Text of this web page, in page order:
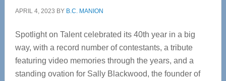
APRIL 4, 2023 BY B.C. MANION
Spotlight on Talent celebrated its 40th year in a big
way, with a record number of contestants, a tribute
featuring video memories through the years, and a
standing ovation for Sally Blackwood, the founder of